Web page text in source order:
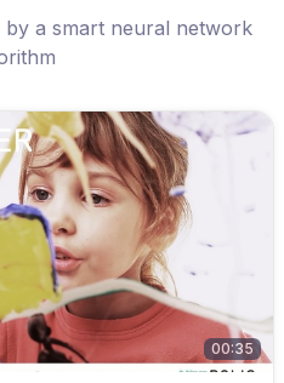
by a smart neural network
00:35